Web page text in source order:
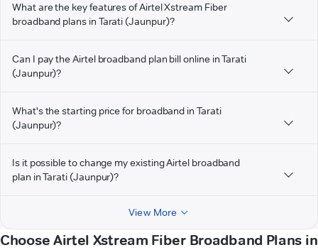
What are the key features of Airtel Xstream Fiber
broadband plans in Tarati (Jaunpur)?
Can I pay the Airtel broadband plan bill online in Tarati
(Jaunpur)?
What's the starting price for broadband in Tarati
(Jaunpur)?
Is it possible to change my existing Airtel broadband
plan in Tarati (Jaunpur)?
View More
Choose Airtel Xstream Fiber Broadband Plans in